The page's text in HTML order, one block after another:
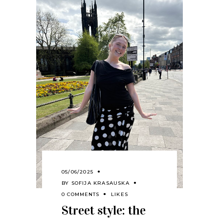
05/06/2025
BY SOFIJA KRASAUSKA
0 COMMENTS
LIKES
Street style: the